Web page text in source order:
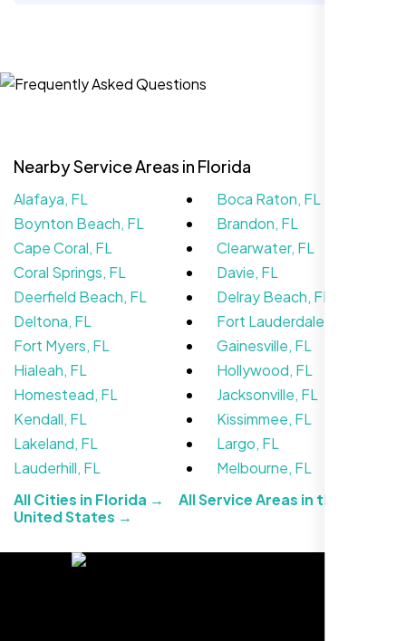
wow, total difference. Looks modern, loads
quick, and people actually stay on it now.
Jasmine R.
Nearby Service Areas in Florida
Alafaya, FL
Boca Raton, FL
Boynton Beach, FL
Brandon, FL
Cape Coral, FL
Clearwater, FL
Coral Springs, FL
Davie, FL
Deerfield Beach, FL
Delray Beach, FL
Deltona, FL
Fort Lauderdale, FL
Fort Myers, FL
Gainesville, FL
Hialeah, FL
Hollywood, FL
Homestead, FL
Jacksonville, FL
Kendall, FL
Kissimmee, FL
Lakeland, FL
Largo, FL
Lauderhill, FL
Melbourne, FL
All Cities in Florida →
All Service Areas in the
United States →